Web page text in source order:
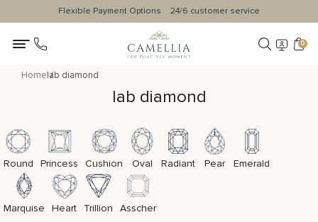
Flexible Payment Options 24/6 customer service
0
Homelab diamond
lab diamond
Round Princess Cushion Oval Radiant Pear Emerald
Marquise Heart Trillion Asscher